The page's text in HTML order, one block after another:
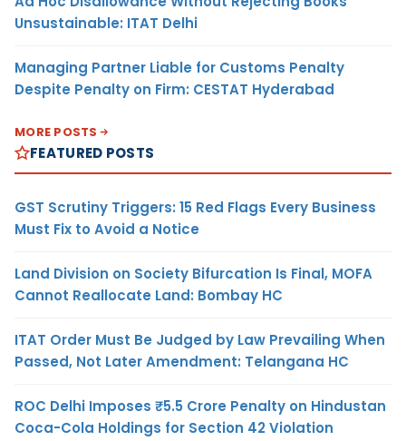
Unsustainable: ITAT Delhi
Managing Partner Liable for Customs Penalty
Despite Penalty on Firm: CESTAT Hyderabad
MORE POSTS
FEATURED POSTS
GST Scrutiny Triggers: 15 Red Flags Every Business
Must Fix to Avoid a Notice
Land Division on Society Bifurcation Is Final, MOFA
Cannot Reallocate Land: Bombay HC
ITAT Order Must Be Judged by Law Prevailing When
Passed, Not Later Amendment: Telangana HC
ROC Delhi Imposes ₹5.5 Crore Penalty on Hindustan
Coca-Cola Holdings for Section 42 Violation